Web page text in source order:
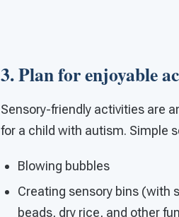
3. Plan for enjoyable
Sensory-friendly activities are
for a child with autism. Simple
Blowing bubbles
Creating sensory bins (with
beads, dry rice, and other